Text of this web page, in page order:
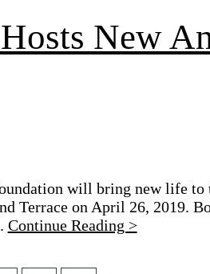
New
will bring new life to
Terrace on April 26, 2019.
Continue Reading >